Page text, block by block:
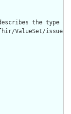
the type
ValueSet/issue-